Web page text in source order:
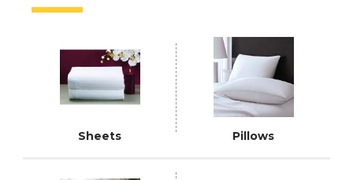
Sheets Pillows